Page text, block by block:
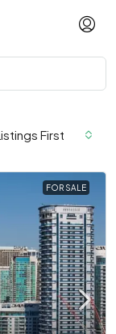
First
FOR SALE